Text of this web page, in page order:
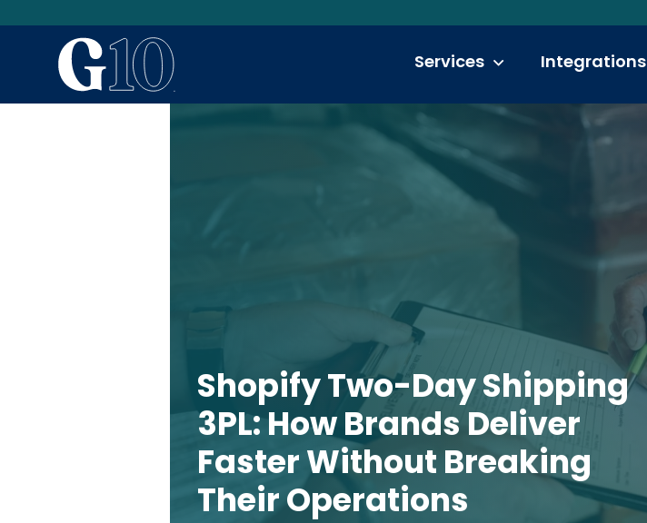
Services Integrations
Shopify Two-Day Shipping
3PL: How Brands Deliver
Faster Without Breaking
Their Operations